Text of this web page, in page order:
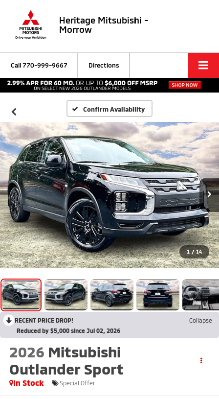
Heritage Mitsubishi -
Morrow
Call770-999-9667 Directions
Confirm Availability
1 / 14
RECENT PRICE DROP!
Collapse
Reduced by $5,000 since Jul 02, 2026
2026 Mitsubishi
Outlander Sport
In Stock Special Offer